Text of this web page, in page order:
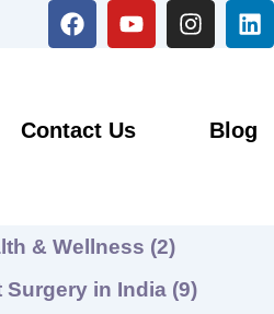
F
a
o
Y
o
b
I
n
L
i
d
Contact Us Blog
& Wellness (2)
Surgery in India (9)